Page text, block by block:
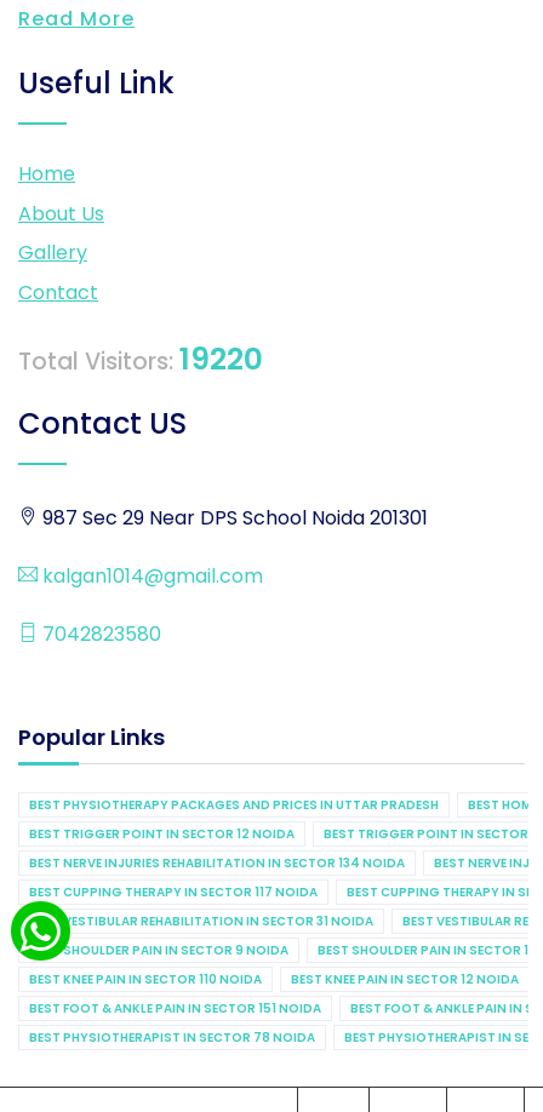
Read More
Useful Link
Home
About Us
Gallery
Contact
Total Visitors: 19220
Contact US
987 Sec 29 Near DPS School Noida 201301
kalgan1014@gmail.com
7042823580
Popular Links
BEST PHYSIOTHERAPY PACKAGES AND PRICES IN UTTAR PRADESH
BEST
BEST TRIGGER POINT IN SECTOR 12 NOIDA
BEST TRIGGER POINT IN SECTOR
BEST NERVE INJURIES REHABILITATION IN SECTOR 134 NOIDA
BEST NERVE
BEST CUPPING THERAPY IN SECTOR 117 NOIDA
BEST CUPPING THERAPY IN
BEST VESTIBULAR REHABILITATION IN SECTOR 31 NOIDA
BEST VESTIBULAR
BEST SHOULDER PAIN IN SECTOR 9 NOIDA
BEST SHOULDER PAIN IN SECTOR
BEST KNEE PAIN IN SECTOR 110 NOIDA
BEST KNEE PAIN IN SECTOR 12 NOIDA
BEST FOOT & ANKLE PAIN IN SECTOR 151 NOIDA
BEST FOOT & ANKLE PAIN IN
BEST PHYSIOTHERAPIST IN SECTOR 78 NOIDA
BEST PHYSIOTHERAPIST IN